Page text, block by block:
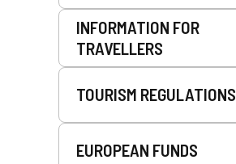
INFORMATION FOR
TRAVELLERS
TOURISM REGULATIONS
EUROPEAN FUNDS